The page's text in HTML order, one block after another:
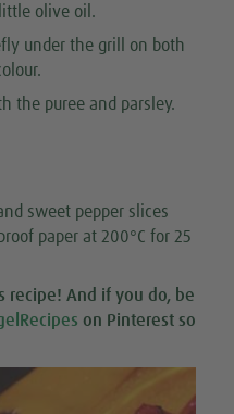
olive oil.
under the grill on both
the puree and parsley.
sweet pepper slices
paper at 200°C for 25
recipe! And if you do, be
on Pinterest so